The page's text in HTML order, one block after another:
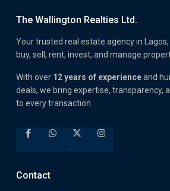
The Wallington Realties Ltd.
Your trusted real estate agency in Lagos,
buy, sell, rent, invest, and manage
With over 12 years of experienceand
deals, we bring expertise, transparency,
to every transaction.
Contact